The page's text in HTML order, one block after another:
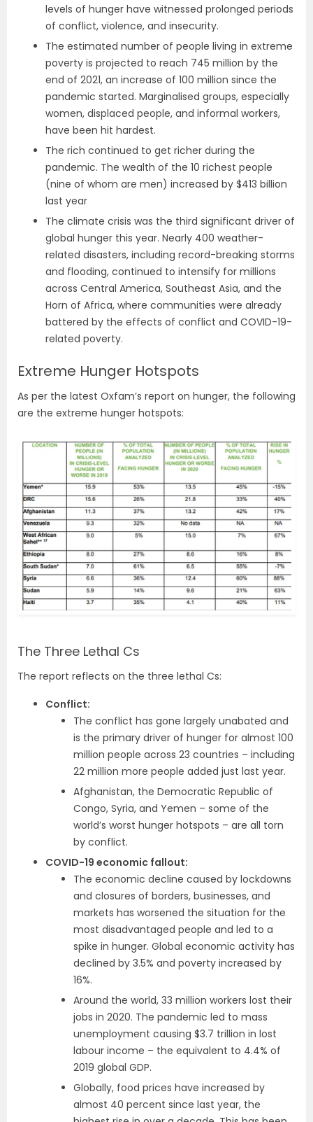
levels of hunger have witnessed prolonged periods
of conflict, violence, and insecurity.
The estimated number of people living in extreme
poverty is projected to reach 745 million by the
end of 2021, an increase of 100 million since the
pandemic started. Marginalised groups, especially
women, displaced people, and informal workers,
have been hit hardest.
The rich continued to get richer during the
pandemic. The wealth of the 10 richest people
(nine of whom are men) increased by $413 billion
last year
The climate crisis was the third significant driver of
global hunger this year. Nearly 400 weather-
related disasters, including record-breaking storms
and flooding, continued to intensify for millions
across Central America, Southeast Asia, and the
Horn of Africa, where communities were already
battered by the effects of conflict and COVID-19-
related poverty.
Extreme Hunger Hotspots
As per the latest Oxfam’s report on hunger, the following
are the extreme hunger hotspots:
The Three Lethal Cs
The report reflects on the three lethal Cs:
Conflict:
The conflict has gone largely unabated and
is the primary driver of hunger for almost 100
million people across 23 countries – including
22 million more people added just last year.
Afghanistan, the Democratic Republic of
Congo, Syria, and Yemen – some of the
world’s worst hunger hotspots – are all torn
by conflict.
COVID-19 economic fallout:
The economic decline caused by lockdowns
and closures of borders, businesses, and
markets has worsened the situation for the
most disadvantaged people and led to a
spike in hunger. Global economic activity has
declined by 3.5% and poverty increased by
16%.
Around the world, 33 million workers lost their
jobs in 2020. The pandemic led to mass
unemployment causing $3.7 trillion in lost
labour income – the equivalent to 4.4% of
2019 global GDP.
Globally, food prices have increased by
almost 40 percent since last year, the